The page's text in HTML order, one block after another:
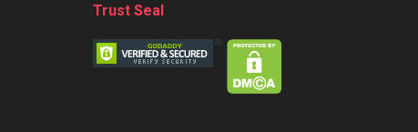
Trust Seal